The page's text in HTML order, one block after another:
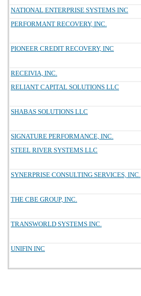
NATIONAL ENTERPRISE SYSTEMS INC
PERFORMANT RECOVERY, INC.
PIONEER CREDIT RECOVERY, INC
RECEIVIA, INC.
RELIANT CAPITAL SOLUTIONS LLC
SHABAS SOLUTIONS LLC
SIGNATURE PERFORMANCE, INC.
STEEL RIVER SYSTEMS LLC
SYNERPRISE CONSULTING SERVICES, INC.
THE CBE GROUP, INC.
TRANSWORLD SYSTEMS INC.
UNIFIN INC